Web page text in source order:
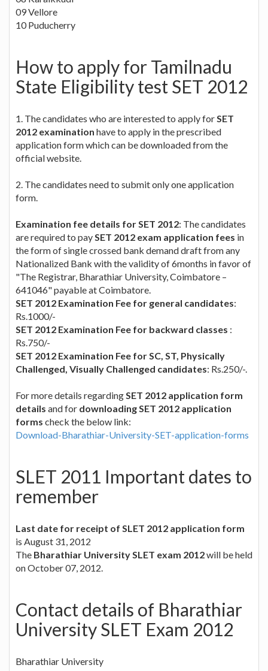
09 Vellore
10 Puducherry
How to apply for Tamilnadu
State Eligibility test SET 2012
1. The candidates who are interested to apply forSET
2012 examination have to apply in the prescribed
application form which can be downloaded from the
official website.
2. The candidates need to submit only one application
form.
Examination fee details for SET 2012: The candidates
are required to paySET 2012 exam application fees in
the form of single crossed bank demand draft from any
Nationalized Bank with the validity of 6months in favor of
"The Registrar, Bharathiar University, Coimbatore –
641046" payable at Coimbatore.
SET 2012 Examination Fee for general candidates:
Rs.1000/-
SET 2012 Examination Fee for backward classes :
Rs.750/-
SET 2012 Examination Fee for SC, ST, Physically
Challenged, Visually Challenged candidates: Rs.250/-.
For more details regardingSET 2012 application form
details and for downloading SET 2012 application
forms check the below link:
Download-Bharathiar-University-SET-application-forms
SLET 2011 Important dates to
remember
Last date for receipt of SLET 2012 application form
is August 31, 2012
The Bharathiar University SLET exam 2012will be held
on October 07, 2012.
Contact details of Bharathiar
University SLET Exam 2012
Bharathiar University